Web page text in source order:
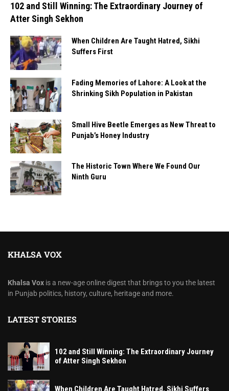
102 and Still Winning: The Extraordinary Journey of
Atter Singh Sekhon
When Children Are Taught Hatred, Sikhi
Suffers First
Fading Memories of Lahore: A Look at the
Shrinking Sikh Population in Pakistan
Small Hive Beetle Emerges as New Threat to
Punjab’s Honey Industry
The Historic Town Where We Found Our
Ninth Guru
KHALSA VOX
Khalsa Vox is a new-age online digest that brings to you the latest
in Punjab politics, history, culture, heritage and more.
LATEST STORIES
102 and Still Winning: The Extraordinary Journey
of Atter Singh Sekhon
When Children Are Taught Hatred, Sikhi Suffers